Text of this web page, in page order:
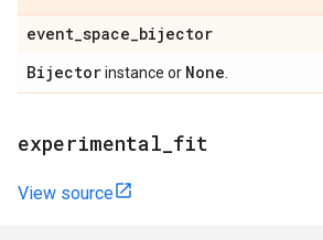
event_space_bijector
Bijectorinstance or None
experimental fit
View source